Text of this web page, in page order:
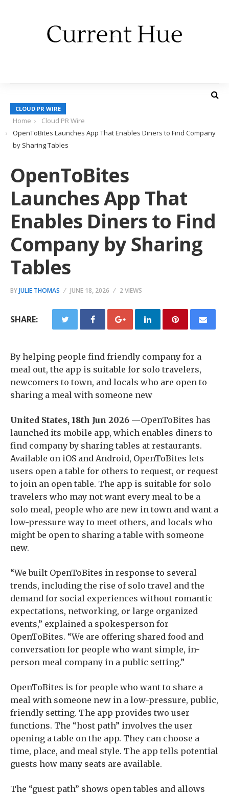
CLOUD PR WIRE
Home
Cloud PR Wire
OpenToBites Launches App That Enables Diners to Find Company
by Sharing Tables
OpenToBites
Launches App That
Enables Diners to Find
Company by Sharing
Tables
BYJULIE THOMAS JUNE 18, 2026 2 VIEWS
SHARE:
By helping people find friendly company for a
meal out, the app is suitable for solo travelers,
newcomers to town, and locals who are open to
sharing a meal with someone new
United States, 18th Jun 2026 —OpenToBites has
launched its mobile app, which enables diners to
find company by sharing tables at restaurants.
Available on iOS and Android, OpenToBites lets
users open a table for others to request, or request
to join an open table. The app is suitable for solo
travelers who may not want every meal to be a
solo meal, people who are new in town and want a
low-pressure way to meet others, and locals who
might be open to sharing a table with someone
new.
“We built OpenToBites in response to several
trends, including the rise of solo travel and the
demand for social experiences without romantic
expectations, networking, or large organized
events,” explained a spokesperson for
OpenToBites. “We are offering shared food and
conversation for people who want simple, in-
person meal company in a public setting.”
OpenToBites is for people who want to share a
meal with someone new in a low-pressure, public,
friendly setting. The app provides two user
functions. The “host path” involves the user
opening a table on the app. They can choose a
time, place, and meal style. The app tells potential
guests how many seats are available.
The “guest path” shows open tables and allows